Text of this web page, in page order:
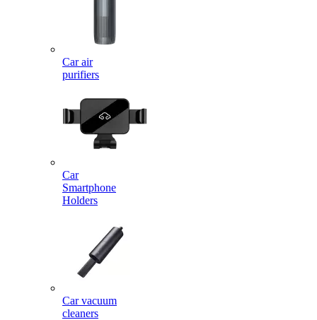
Car air
purifiers
Car
Smartphone
Holders
Car vacuum
cleaners